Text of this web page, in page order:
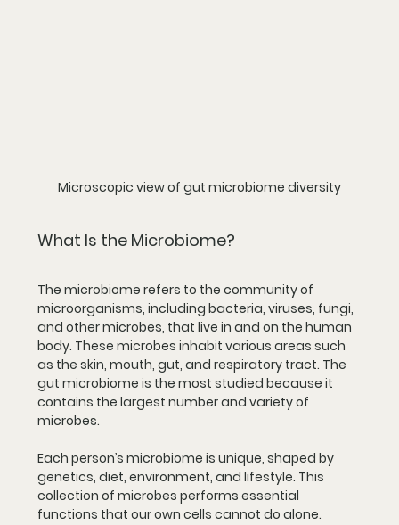
Microscopic view of gut microbiome diversity
What Is the Microbiome?
The microbiome refers to the community of
microorganisms, including bacteria, viruses, fungi,
and other microbes, that live in and on the human
body. These microbes inhabit various areas such
as the skin, mouth, gut, and respiratory tract. The
gut microbiome is the most studied because it
contains the largest number and variety of
microbes.
Each person’s microbiome is unique, shaped by
genetics, diet, environment, and lifestyle. This
collection of microbes performs essential
functions that our own cells cannot do alone.